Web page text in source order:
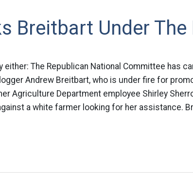
Breitbart Under The
either: The Republican National Committee has
Andrew Breitbart, who is under fire for
Agriculture Department employee Shirley
a white farmer looking for her assistance.